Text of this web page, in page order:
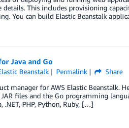
This includes provisioning
You can build Elastic Beanstalk
Java and Go
Beanstalk Permalink
Share
manager for AWS Elastic
files and the Go programming
.NET, PHP, Python, Ruby, […]